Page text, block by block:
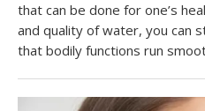
that can be done for one’s
and quality of water, you can
that bodily functions run